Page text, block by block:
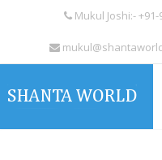
Mukul Joshi:-